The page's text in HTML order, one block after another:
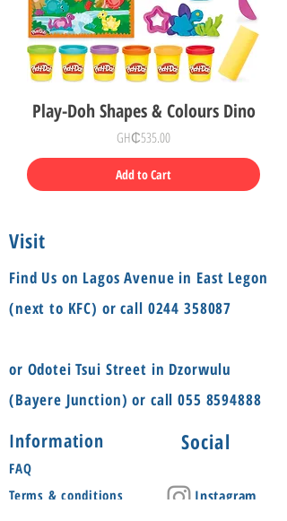
Play-Doh Shapes & Colours Dino
Price
GH₵535.00
Add to Cart
Visit
Find Us on Lagos Avenue in East Legon
(next to KFC) or call 0244 358087
or Odotei Tsui Street in Dzorwulu
(Bayere Junction) or call055 8594888
Information Social
FAQ
Terms & conditions
Instagram